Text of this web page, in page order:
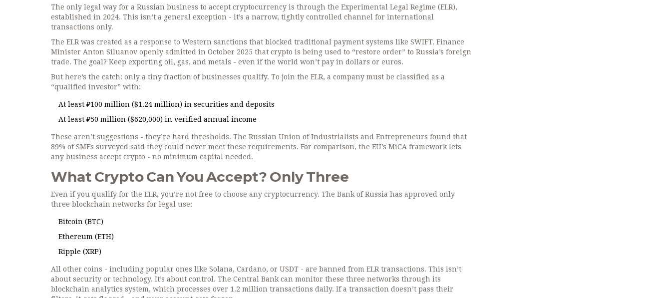
The only legal way for a Russian business to accept cryptocurrency is through the Experimental Legal Regime (ELR),
established in 2024. This isn’t a general exception - it’s a narrow, tightly controlled channel for international
transactions only.
The ELR was created as a response to Western sanctions that blocked traditional payment systems like SWIFT. Finance
Minister Anton Siluanov openly admitted in October 2025 that crypto is being used to “restore order” to Russia’s foreign
trade. The goal? Keep exporting oil, gas, and metals - even if the world won’t pay in dollars or euros.
But here’s the catch: only a tiny fraction of businesses qualify. To join the ELR, a company must be classified as a
“qualified investor” with:
At least ₽100 million ($1.24 million) in securities and deposits
At least ₽50 million ($620,000) in verified annual income
These aren’t suggestions - they’re hard thresholds. The Russian Union of Industrialists and Entrepreneurs found that
89% of SMEs surveyed said they could never meet these requirements. For comparison, the EU’s MiCA framework lets
any business accept crypto - no minimum capital needed.
What Crypto Can You Accept? Only Three
Even if you qualify for the ELR, you’re not free to choose any cryptocurrency. The Bank of Russia has approved only
three blockchain networks for legal use:
Bitcoin (BTC)
Ethereum (ETH)
Ripple (XRP)
All other coins - including popular ones like Solana, Cardano, or USDT - are banned from ELR transactions. This isn’t
about security or technology. It’s about control. The Central Bank can monitor these three networks through its
blockchain analytics system, which processes over 1.2 million transactions daily. If a transaction doesn’t pass their